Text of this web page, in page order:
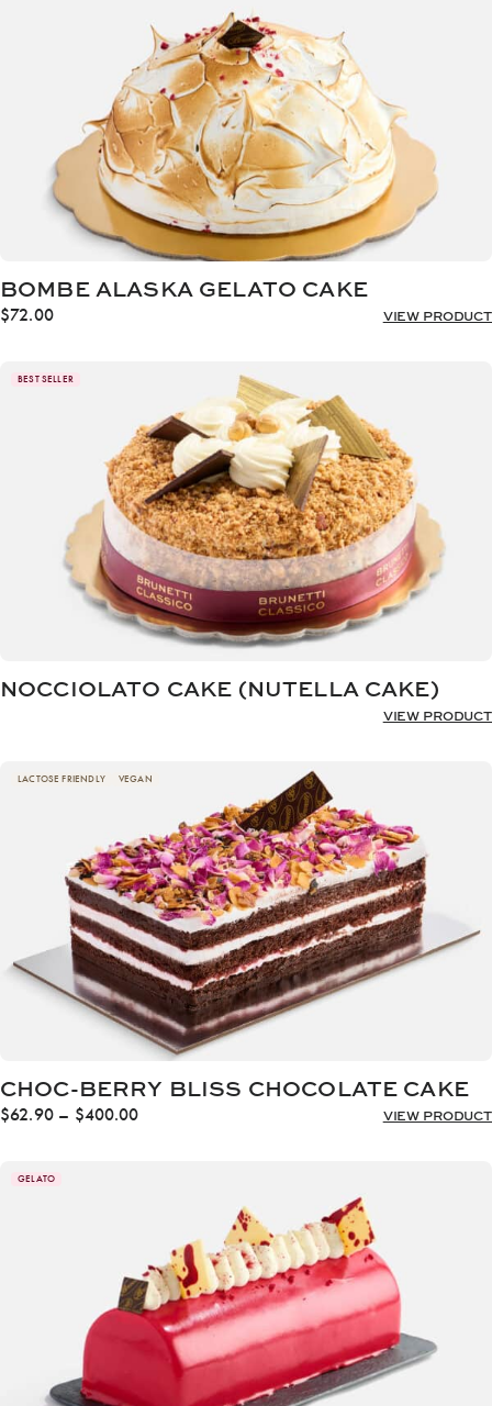
BOMBE ALASKA GELATO CAKE
$72.00 VIEW PRODUCT
BEST SELLER
NOCCIOLATO CAKE (NUTELLA CAKE)
VIEW PRODUCT
LACTOSE FRIENDLY VEGAN
CHOC-BERRY BLISS CHOCOLATE CAKE
$62.90 – $400.00Price
VIEW PRODUCT
GELATO